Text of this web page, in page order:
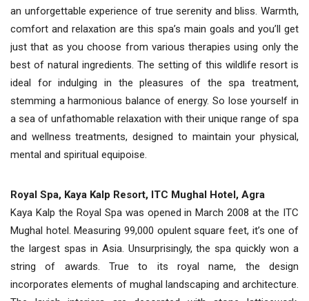
an unforgettable experience of true serenity and bliss. Warmth,
comfort and relaxation are this spa’s main goals and you’ll get
just that as you choose from various therapies using only the
best of natural ingredients. The setting of this wildlife resort is
ideal for indulging in the pleasures of the spa treatment,
stemming a harmonious balance of energy. So lose yourself in
a sea of unfathomable relaxation with their unique range of spa
and wellness treatments, designed to maintain your physical,
mental and spiritual equipoise.
Royal Spa, Kaya Kalp Resort, ITC Mughal Hotel, Agra
Kaya Kalp the Royal Spa was opened in March 2008 at the ITC
Mughal hotel. Measuring 99,000 opulent square feet, it’s one of
the largest spas in Asia. Unsurprisingly, the spa quickly won a
string of awards. True to its royal name, the design
incorporates elements of mughal landscaping and architecture.